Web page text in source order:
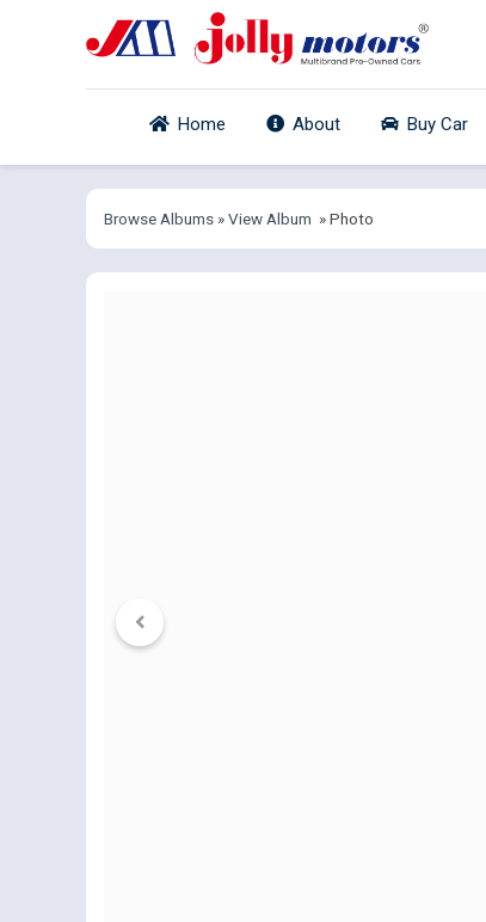
Home About Buy Car
Browse Albums »View Album » Photo